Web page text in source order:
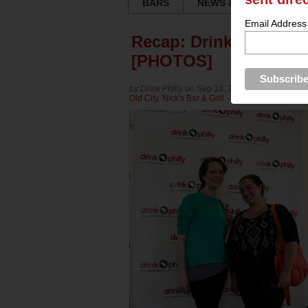
BARS
NEWS & REVIEWS
Recap: Drink Philly
[PHOTOS]
by Drink Philly on Sep 10, 2013 inCulturefor
Old City, Nick's Bar & Grill - Old City
Email Address